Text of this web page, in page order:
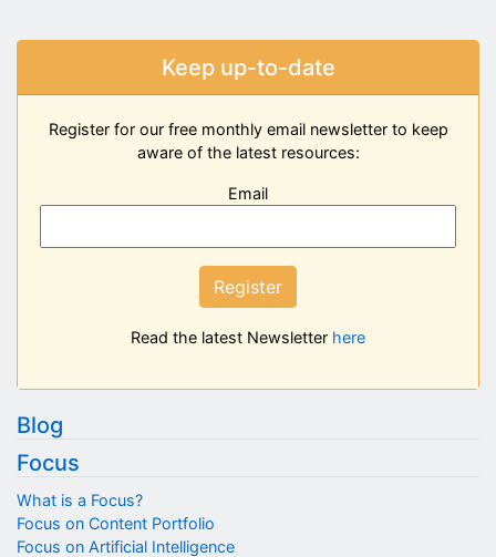
Keep up-to-date
Register for our free monthly email newsletter to keep
aware of the latest resources:
Email
Register
Read the latest Newsletter here
Blog
Focus
What is a Focus?
Focus on Content Portfolio
Focus on Artificial Intelligence